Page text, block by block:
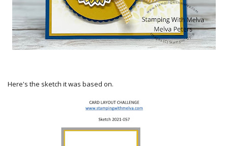
Here's the sketch it was based on.